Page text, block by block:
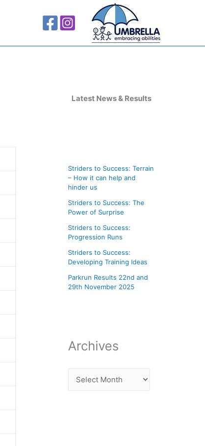
Latest News & Results
Striders to Success: Terrain
– How it can help and
hinder us
Striders to Success: The
Power of Surprise
Striders to Success:
Progression Runs
Striders to Success:
Developing Training Ideas
Parkrun Results 22nd and
29th November 2025
Archives
e
s